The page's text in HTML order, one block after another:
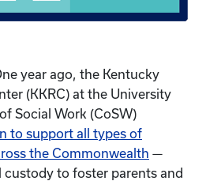
year ago, the Kentucky
(KKRC) at the University
Social Work (CoSW)
to support all types of
the Commonwealth —
to foster parents and